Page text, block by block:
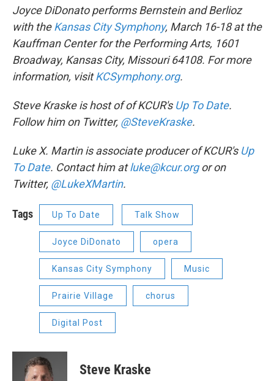
Joyce DiDonato performs Bernstein and Berlioz
with theKansas City Symphony, March 16-18 at the
Kauffman Center for the Performing Arts, 1601
Broadway, Kansas City, Missouri 64108. For more
information, visitKCSymphony.org.
Steve Kraske is host ofof KCUR's Up To Date.
Follow him on Twitter, @SteveKraske.
Luke X. Martin is associate producer of KCUR's Up
To Date. Contact him atluke@kcur.orgor on
Twitter, @LukeXMartin.
Tags Up To Date Talk Show
Joyce DiDonato opera
Kansas City Symphony Music
Prairie Village chorus
Digital Post
Steve Kraske